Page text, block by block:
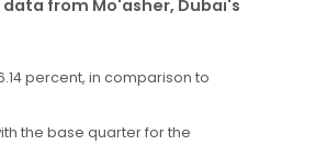
from Mo'asher, Dubai's
percent, in comparison to
the base quarter for the